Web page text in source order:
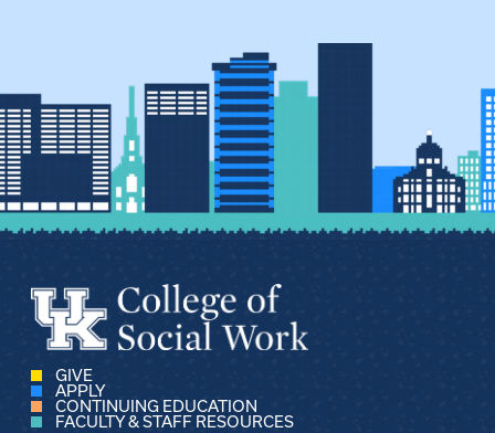
GIVE
APPLY
CONTINUING EDUCATION
FACULTY & STAFF RESOURCES